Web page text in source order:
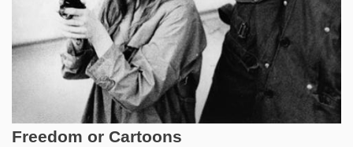
Freedom or Cartoons